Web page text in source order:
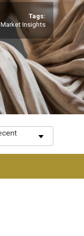
Tags:
Market Insights